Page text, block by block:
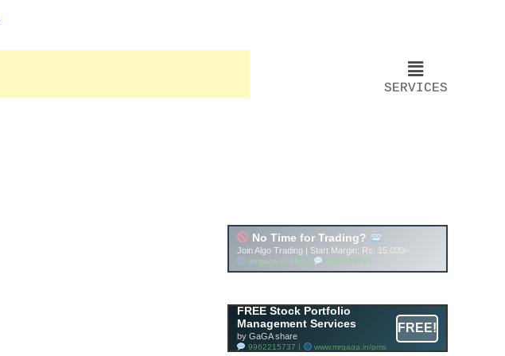
SERVICES
FREE Stock Portfolio
Management Services
by GaGA share
9962215737 | www.mrgaga.in/pms
FREE!